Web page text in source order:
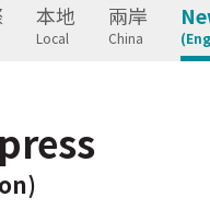
本地
Local
兩岸
China